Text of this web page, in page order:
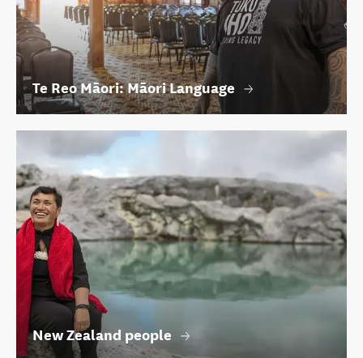
Te Reo Māori: Māori Language
New Zealand people